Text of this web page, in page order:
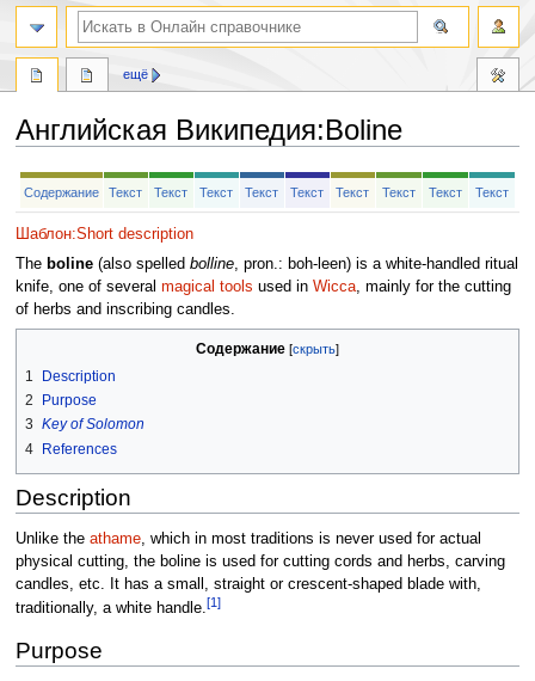
Английская Википедия:Boline
Перейти
Перейти
Содержание Текст Текст Текст Текст Текст Текст Текст Текст Текст
Шаблон:Short description
The boline(also spelled bolline, pron.: boh-leen) is a white-handled ritual
knife, one of several magical tools used in Wicca, mainly for the cutting
of herbs and inscribing candles.
Содержание
1
Description
2
Purpose
3 Key of Solomon
4 References
Description
Unlike the athame, which in most traditions is never used for actual
physical cutting, the boline is used for cutting cords and herbs, carving
candles, etc. It has a small, straight or crescent-shaped blade with,
traditionally, a white handle.[1]
Purpose
ещё